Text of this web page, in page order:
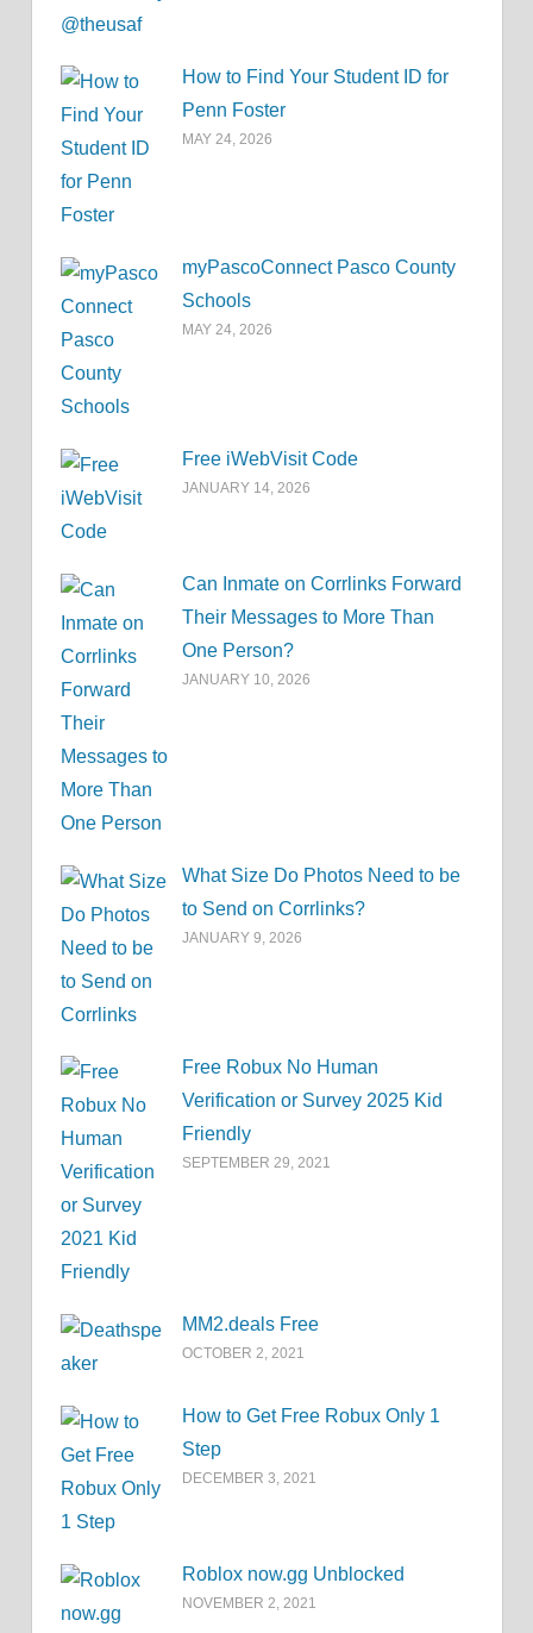
How to Find Your Student ID for
Penn Foster
MAY 24, 2026
myPascoConnect Pasco County
Schools
MAY 24, 2026
Free iWebVisit Code
JANUARY 14, 2026
Can Inmate on Corrlinks Forward
Their Messages to More Than
One Person?
JANUARY 10, 2026
What Size Do Photos Need to be
to Send on Corrlinks?
JANUARY 9, 2026
Free Robux No Human
Verification or Survey 2025 Kid
Friendly
SEPTEMBER 29, 2021
MM2.deals Free
OCTOBER 2, 2021
How to Get Free Robux Only 1
Step
DECEMBER 3, 2021
Roblox now.gg Unblocked
NOVEMBER 2, 2021